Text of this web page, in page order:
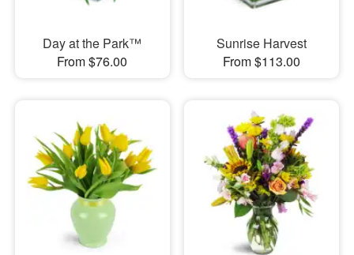
Day at the Park™
From $76.00
Sunrise Harvest
From $113.00